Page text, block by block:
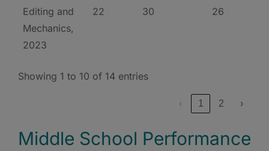
Editing and
Mechanics,
2023
22 30 26
Showing 1 to 10 of 14 entries
‹ 1 2 ›
Middle School Performance